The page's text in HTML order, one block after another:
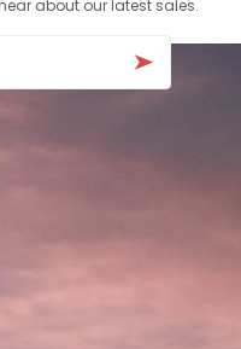
about our latest sales.